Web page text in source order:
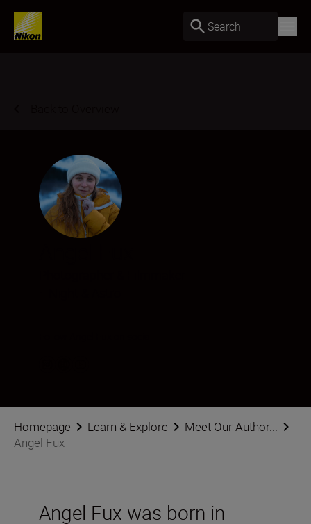
Search
Homepage Learn & Explore
Meet Our Author...
Angel Fux
Angel Fux was born in